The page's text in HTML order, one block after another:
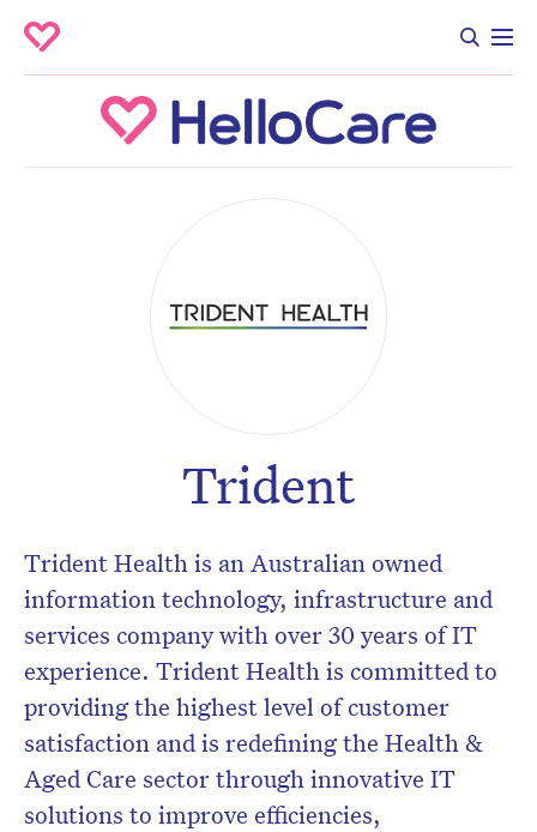
Trident
Trident Health is an Australian owned
information technology, infrastructure and
services company with over 30 years of IT
experience. Trident Health is committed to
providing the highest level of customer
satisfaction and is redefining the Health &
Aged Care sector through innovative IT
solutions to improve efficiencies,
Don’t miss the next edition.
Subscribe to the HelloCare
newsletter.